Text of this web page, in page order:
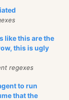
like this are the
this is ugly
regexes
to run
that the